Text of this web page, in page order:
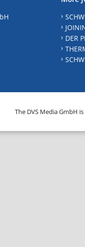
DER
The DVS Media GmbH